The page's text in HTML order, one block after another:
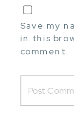
Save my
in this
comment.